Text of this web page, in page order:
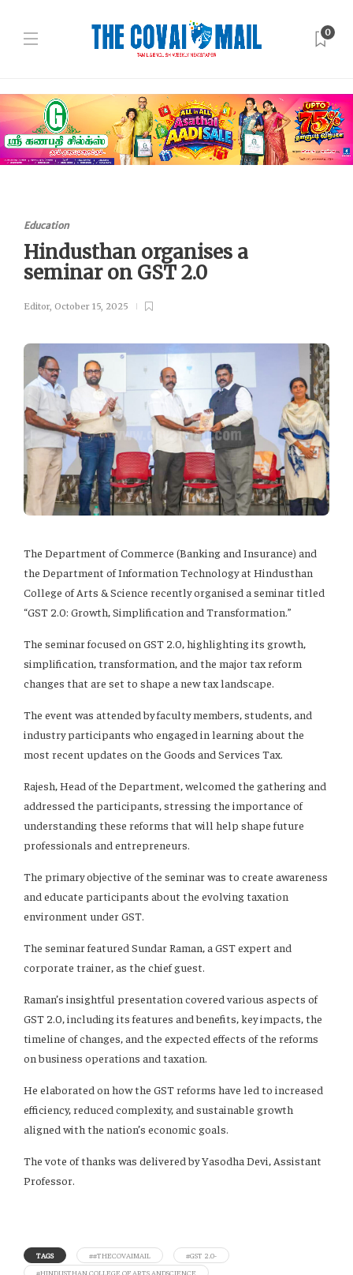
0
Education
Hindusthan organises a
seminar on GST 2.0
Editor, October 15, 2025
The Department of Commerce (Banking and Insurance) and
the Department of Information Technology at Hindusthan
College of Arts & Science recently organised a seminar titled
“GST 2.0: Growth, Simplification and Transformation.”
The seminar focused on GST 2.0, highlighting its growth,
simplification, transformation, and the major tax reform
changes that are set to shape a new tax landscape.
The event was attended by faculty members, students, and
industry participants who engaged in learning about the
most recent updates on the Goods and Services Tax.
Rajesh, Head of the Department, welcomed the gathering and
addressed the participants, stressing the importance of
understanding these reforms that will help shape future
professionals and entrepreneurs.
The primary objective of the seminar was to create awareness
and educate participants about the evolving taxation
environment under GST.
The seminar featured Sundar Raman, a GST expert and
corporate trainer, as the chief guest.
Raman’s insightful presentation covered various aspects of
GST 2.0, including its features and benefits, key impacts, the
timeline of changes, and the expected effects of the reforms
on business operations and taxation.
He elaborated on how the GST reforms have led to increased
efficiency, reduced complexity, and sustainable growth
aligned with the nation’s economic goals.
The vote of thanks was delivered by Yasodha Devi, Assistant
Professor.
TAGS ##THECOVAIMAIL
#GST 2.0-
#HINDUSTHAN COLLEGE OF ARTS ANDSCIENCE